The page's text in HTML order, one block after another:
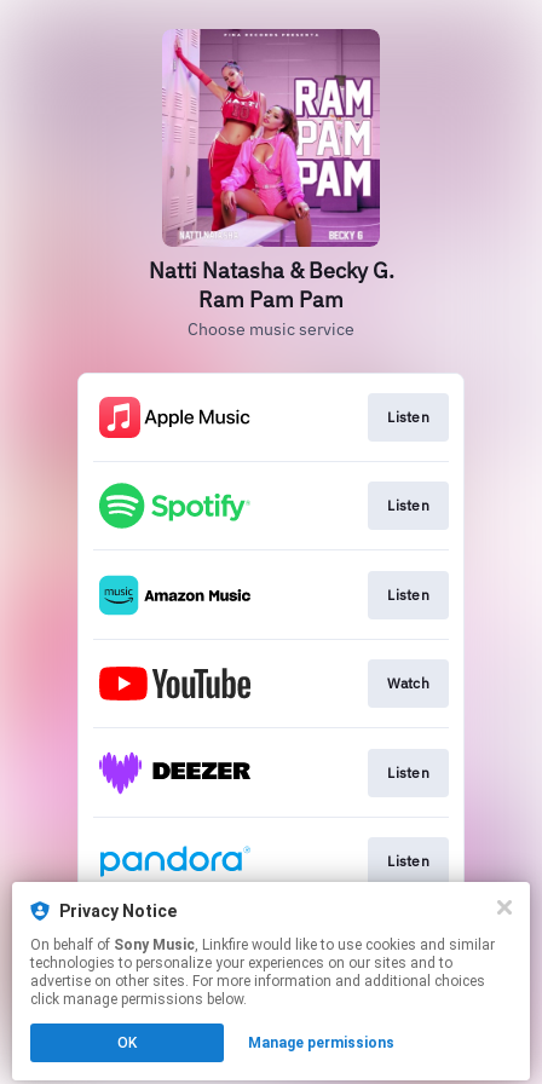
Privacy Notice
On behalf of Sony Music, Linkfire would like to use cookies and similar
technologies to personalize your experiences on our sites and to
advertise on other sites. For more information and additional choices
click manage permissions below.
OK Manage permissions
Natti Natasha & Becky G.
Ram Pam Pam
Choose music service
Listen
Listen
Listen
Watch
Listen
Listen
Listen
Click hereto manage your permissions.